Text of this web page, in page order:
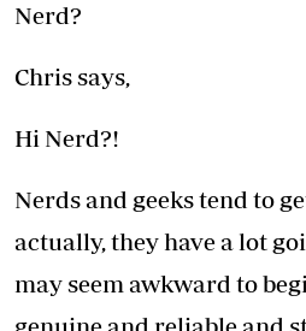
Nerd?
Chris says,
Hi Nerd?!
Nerds and geeks tend to
actually, they have a lot
may seem awkward to